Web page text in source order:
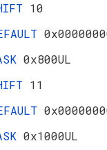
10
0x800UL
11
0x1000UL